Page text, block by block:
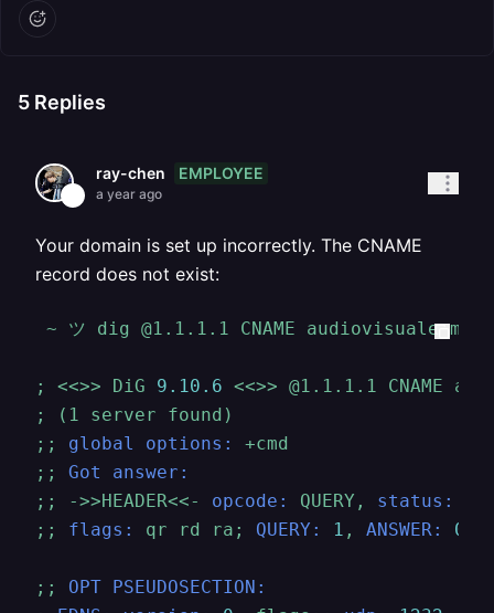
5 Replies
ray-chen EMPLOYEE
a year ago
Your domain is set up incorrectly. The CNAME
record does not exist:
~ ツ dig @1.1.1.1 CNAME
; <<>> DiG 9.10 .6 <<>> @1.1.1.1 CNAME
;
(1 server
found)
;;
global options:
+cmd
;;
Got answer:
;;
->>HEADER<<- opcode: QUERY, status:
;;
flags: qr rd ra; QUERY: 1 , ANSWER: 0
;;
OPT PSEUDOSECTION: